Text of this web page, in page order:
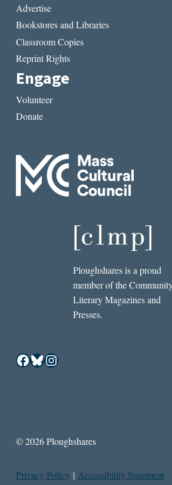
Advertise
Bookstores and Libraries
Classroom Copies
Reprint Rights
Engage
Volunteer
Donate
Ploughshares is a proud
member of the
Literary Magazines and
Presses.
Facebook
Bluesky
Instagram
© 2026 Ploughshares
Privacy Policy | Accessibility Statement